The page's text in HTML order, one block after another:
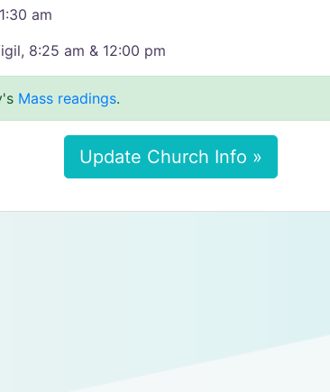
am
8:25 am & 12:00 pm
Mass readings.
Update Church Info »